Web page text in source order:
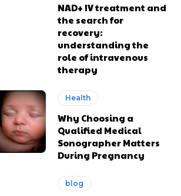
NAD+ IV treatment and
the search for
recovery:
understanding the
role of intravenous
therapy
Health
Why Choosing a
Qualified Medical
Sonographer Matters
During Pregnancy
blog